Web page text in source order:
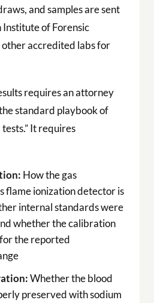
and samples are sent
of Forensic
other accredited labs for
requires an attorney
standard playbook of
It requires
How the gas
flame ionization detector is
internal standards were
whether the calibration
the reported
Whether the blood
preserved with sodium